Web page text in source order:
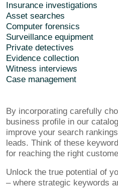
Insurance investigations
Asset searches
Computer forensics
Surveillance equipment
Private detectives
Evidence collection
Witness interviews
Case management
By incorporating carefully
business profile in our
improve your search
leads. Think of these
for reaching the right
Unlock the true potential of
– where strategic keywords